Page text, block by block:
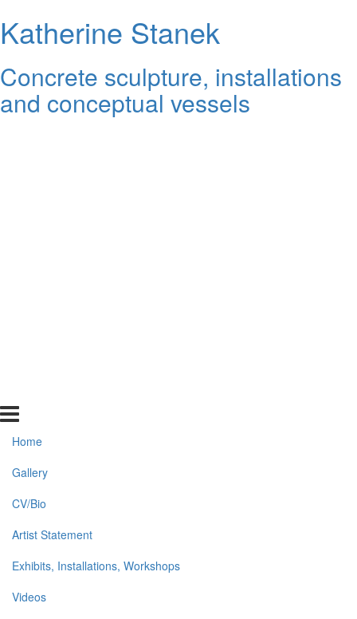
Katherine Stanek
Concrete sculpture, installations
and conceptual vessels
Home
Gallery
CV/Bio
Artist Statement
Exhibits, Installations, Workshops
Videos